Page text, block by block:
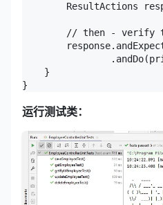
ResultActions
// then - verify
    }
}
运行测试类：